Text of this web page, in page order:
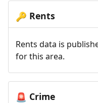
🔑 Rents
Rents data is
for this area.
🚨 Crime